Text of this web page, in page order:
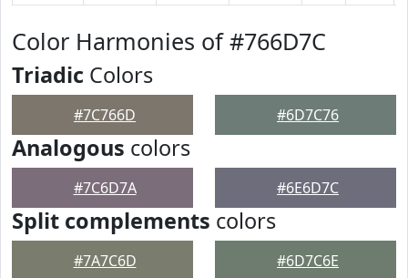
Color Harmonies of #766D7C
Triadic Colors
#7C766D #6D7C76
Analogous colors
#7C6D7A #6E6D7C
Split complements colors
#7A7C6D #6D7C6E